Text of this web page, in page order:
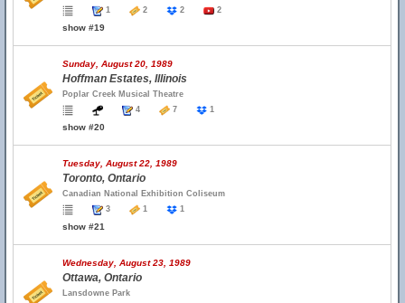
1
2 2 2
show #19
Sunday, August 20, 1989
Hoffman Estates, Illinois
Poplar Creek Musical Theatre
4
7 1
show #20
Tuesday, August 22, 1989
Toronto, Ontario
Canadian National Exhibition Coliseum
3
1 1
show #21
Wednesday, August 23, 1989
Ottawa, Ontario
Lansdowne Park